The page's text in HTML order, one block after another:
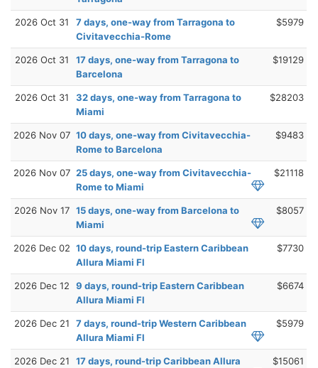
2026 Oct 31
7 days, one-way from Tarragona to
Civitavecchia-Rome
$5979
2026 Oct 31
17 days, one-way from Tarragona to
Barcelona
$19129
2026 Oct 31
32 days, one-way from Tarragona to
Miami
$28203
2026 Nov 07 10 days, one-way from Civitavecchia-
Rome to Barcelona
$9483
2026 Nov 07 25 days, one-way from Civitavecchia-
Rome to Miami
$21118
2026 Nov 17 15 days, one-way from Barcelona to
Miami
$8057
2026 Dec 02 10 days, round-trip Eastern Caribbean
Allura Miami Fl
$7730
2026 Dec 12
9 days, round-trip Eastern Caribbean
Allura Miami Fl
$6674
2026 Dec 21
7 days, round-trip Western Caribbean
Allura Miami Fl
$5979
2026 Dec 21
17 days, round-trip Caribbean Allura
$15061